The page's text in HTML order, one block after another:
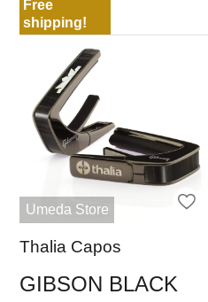
Free
shipping!
Umeda Store
Thalia Capos
GIBSON BLACK